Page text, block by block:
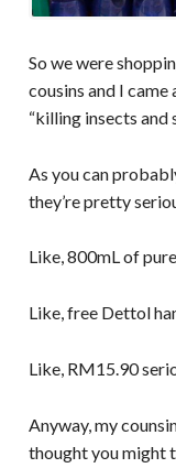
So we were
cousins and I
“killing insects and
As you can
they’re pretty
Like, 800mL of
Like, free Dettol
Like, RM15.90
Anyway, my
thought you might